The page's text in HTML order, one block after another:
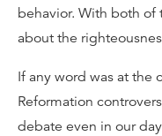
behavior. With both of
about the
If any word was at the
Reformation
debate even in our